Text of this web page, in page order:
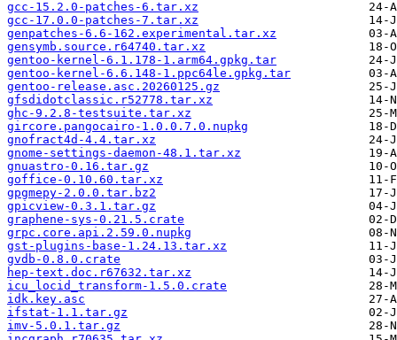
gcc-15.2.0-patches-6.tar.xz
gcc-17.0.0-patches-7.tar.xz
genpatches-6.6-162.experimental.tar.xz
gensymb.source.r64740.tar.xz
gentoo-kernel-6.1.178-1.arm64.gpkg.tar
gentoo-kernel-6.6.148-1.ppc64le.gpkg.tar
gentoo-release.asc.20260125.gz
gfsdidotclassic.r52778.tar.xz
ghc-9.2.8-testsuite.tar.xz
gircore.pangocairo-1.0.0.7.0.nupkg
gnofract4d-4.4.tar.xz
gnome-settings-daemon-48.1.tar.xz
gnuastro-0.16.tar.gz
goffice-0.10.60.tar.xz
gpgmepy-2.0.0.tar.bz2
gpicview-0.3.1.tar.gz
graphene-sys-0.21.5.crate
grpc.core.api.2.59.0.nupkg
gst-plugins-base-1.24.13.tar.xz
gvdb-0.8.0.crate
hep-text.doc.r67632.tar.xz
icu_locid_transform-1.5.0.crate
idk.key.asc
ifstat-1.1.tar.gz
imv-5.0.1.tar.gz